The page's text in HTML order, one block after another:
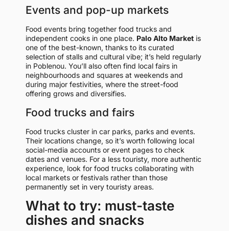
Events and pop-up markets
Food events bring together food trucks and
independent cooks in one place. Palo Alto Market is
one of the best-known, thanks to its curated
selection of stalls and cultural vibe; it’s held regularly
in Poblenou. You’ll also often find local fairs in
neighbourhoods and squares at weekends and
during major festivities, where the street-food
offering grows and diversifies.
Food trucks and fairs
Food trucks cluster in car parks, parks and events.
Their locations change, so it’s worth following local
social-media accounts or event pages to check
dates and venues. For a less touristy, more authentic
experience, look for food trucks collaborating with
local markets or festivals rather than those
permanently set in very touristy areas.
What to try: must-taste
dishes and snacks